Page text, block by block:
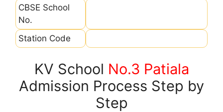
CBSE School
No.
Station Code
KV School No.3 Patiala
Admission Process Step by
Step